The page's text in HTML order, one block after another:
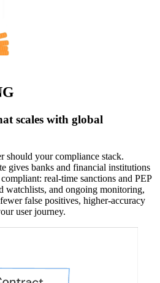
scales with global
should your compliance stack.
gives banks and financial institutions
real-time sanctions and PEP
watchlists, and ongoing monitoring,
false positives, higher-accuracy
user journey.